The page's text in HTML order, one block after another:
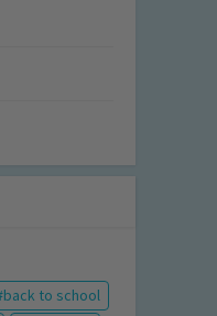
back to school